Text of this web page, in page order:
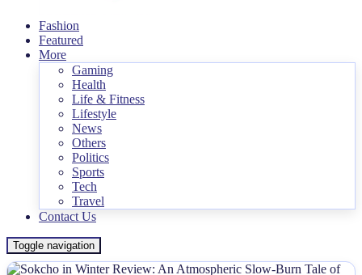
Fashion
Featured
More
Gaming
Health
Life & Fitness
Lifestyle
News
Others
Politics
Sports
Tech
Travel
Contact Us
Toggle navigation